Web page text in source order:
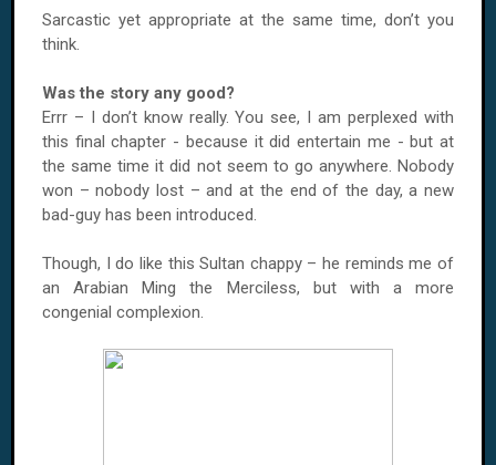
Sarcastic yet appropriate at the same time, don’t you
think.
Was the story any good?
Errr – I don’t know really. You see, I am perplexed with
this final chapter - because it did entertain me - but at
the same time it did not seem to go anywhere. Nobody
won – nobody lost – and at the end of the day, a new
bad-guy has been introduced.
Though, I do like this Sultan chappy – he reminds me of
an Arabian Ming the Merciless, but with a more
congenial complexion.